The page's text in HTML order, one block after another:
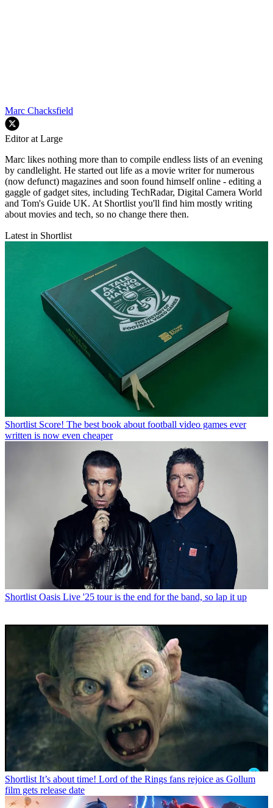
Marc Chacksfield
Editor at Large
Marc likes nothing more than to compile endless lists of an evening
by candlelight. He started out life as a movie writer for numerous
(now defunct) magazines and soon found himself online - editing a
gaggle of gadget sites, including TechRadar, Digital Camera World
and Tom's Guide UK. At Shortlist you'll find him mostly writing
about movies and tech, so no change there then.
Latest in Shortlist
Shortlist Score! The best book about football video games ever
written is now even cheaper
Shortlist Oasis Live '25 tour is the end for the band, so lap it up
Shortlist It’s about time! Lord of the Rings fans rejoice as Gollum
film gets release date